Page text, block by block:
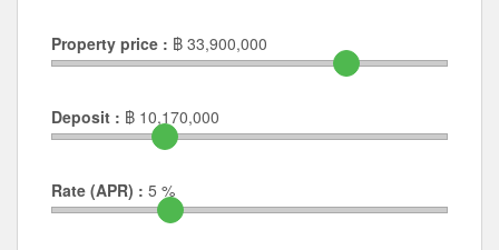
Property price : ฿ 33,900,000
Deposit : ฿ 10,170,000
Rate (APR) : 5 %